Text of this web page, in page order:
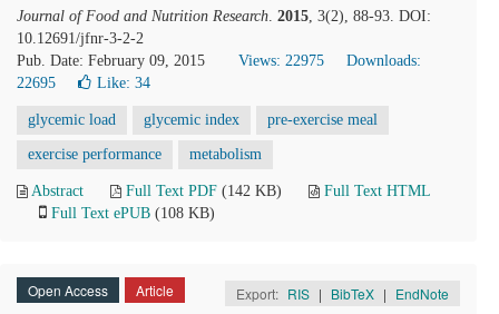
Journal of Food and Nutrition Research. 2015, 3(2), 88-93. DOI:
10.12691/jfnr-3-2-2
Pub. Date: February 09, 2015
Views: 22975
Downloads:
22695
Like: 34
glycemic load glycemic index pre-exercise meal
exercise performance metabolism
Abstract Full Text PDF (142 KB)
Full Text HTML
Full Text ePUB (108 KB)
Open Access Article Export: RIS | BibTeX | EndNote